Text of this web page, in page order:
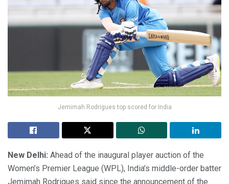
Jemimah Rodrigues top scored for India
New Delhi: Ahead of the inaugural player auction of the
Women’s Premier League (WPL), India’s middle-order batter
Jemimah Rodrigues said since the announcement of the